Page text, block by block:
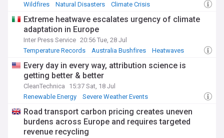
Wildfires
Natural Disasters Climate Crisis
Extreme heatwave escalates urgency of climate
adaptation in Europe
Inter Press Service 20:56 Tue, 28 Jul
Temperature Records
Australia Bushfires Heatwaves
Every day in every way, attribution science is
getting better & better
CleanTechnica
15:37 Sat, 18 Jul
Renewable Energy
Severe Weather Events
Road transport carbon pricing creates uneven
burdens across Europe and requires targeted
revenue recycling